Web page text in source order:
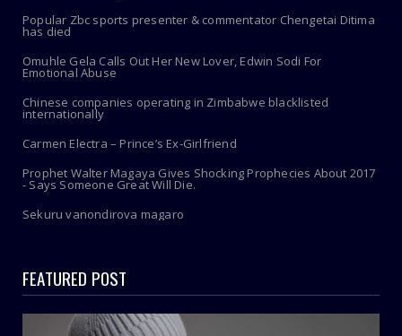
Popular Zbc sports presenter & commentator Chengetai Ditima
has died
Omuhle Gela Calls Out Her New Lover, Edwin Sodi For
Emotional Abuse
Chinese companies operating in Zimbabwe blacklisted
internationally
Carmen Electra – Prince’s Ex-Girlfriend
Prophet Walter Magaya Gives Shocking Prophecies About 2017
- Says Someone Great Will Die.
Sekuru vanondirova magaro
FEATURED POST